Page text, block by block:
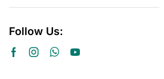
Follow Us: